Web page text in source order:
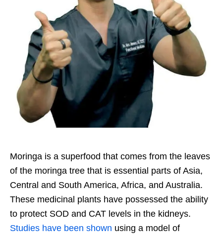
Moringa is a superfood that comes from the leaves
of the moringa tree that is essential parts of Asia,
Central and South America, Africa, and Australia.
These medicinal plants have possessed the ability
to protect SOD and CAT levels in the kidneys.
Studies have been shown using a model of